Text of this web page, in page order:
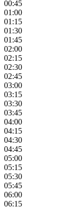
00:45
01:00
01:15
01:30
01:45
02:00
02:15
02:30
02:45
03:00
03:15
03:30
03:45
04:00
04:15
04:30
04:45
05:00
05:15
05:30
05:45
06:00
06:15